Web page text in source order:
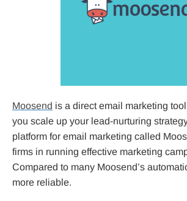
Moosend is a direct email marketing
you scale up your lead-nurturing
platform for email marketing called
firms in running effective marketing
Compared to many Moosend’s
more reliable.